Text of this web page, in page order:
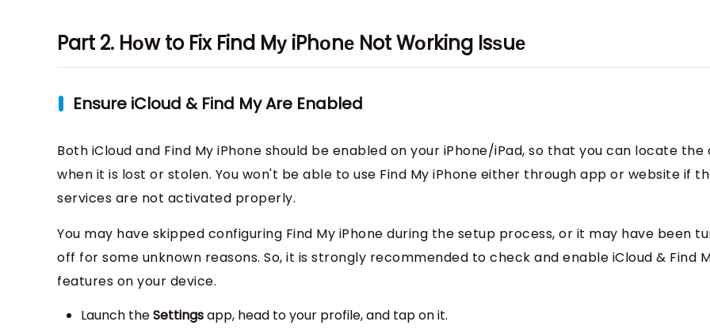
Part 2. Hоw to Fix Find Mу iPhоnе Not Wоrking Isѕuе
Ensure iCloud & Find My Are Enabled
Both iCloud and Find My iPhone should be enabled on your iPhone/iPad, so that you can locate the
when it is lost or stolen. You won't be able to use Find My iPhone either through app or website if
services are not activated properly.
You may have skipped configuring Find My iPhone during the setup process, or it may have been
off for some unknown reasons. So, it is strongly recommended to check and enable iCloud & Find
features on your device.
Launch theSettingsapp, head to your profile, and tap on it.